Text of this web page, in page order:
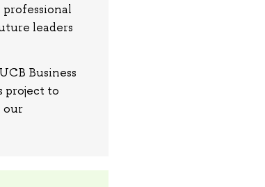
leaders
Business
project to
our